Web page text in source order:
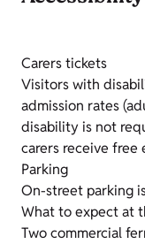
Carers tickets
Visitors with
admission rates
disability is not
carers receive
Parking
On-street parking
What to expect at
Two commercial